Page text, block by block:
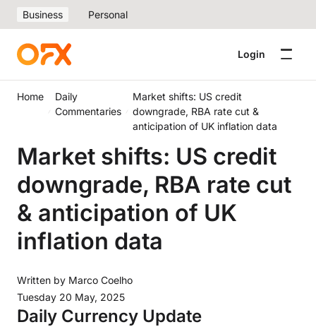
Business Personal
Login
Home
Daily
Commentaries
Market shifts: US credit
downgrade, RBA rate cut &
anticipation of UK inflation data
Market shifts: US credit
downgrade, RBA rate cut
& anticipation of UK
inflation data
Written by Marco Coelho
Tuesday 20 May, 2025
Daily Currency Update